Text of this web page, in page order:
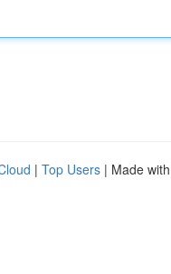
| Top Users | Made with